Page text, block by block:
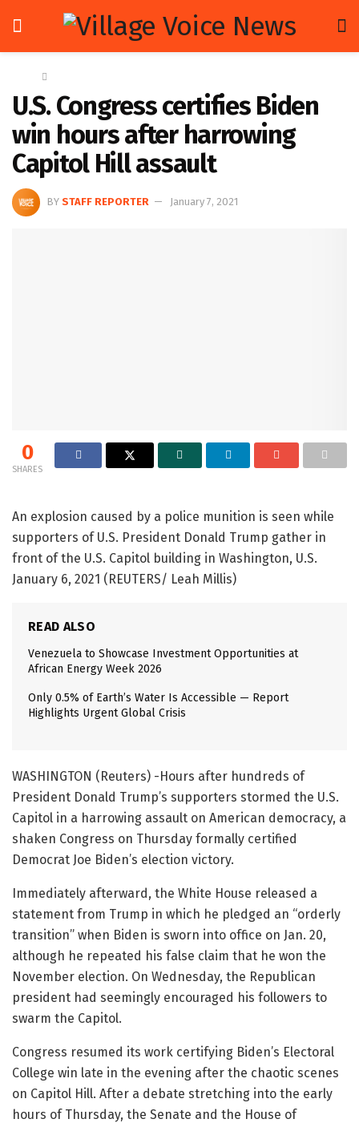
U.S. Congress certifies Biden
win hours after harrowing
Capitol Hill assault
BY STAFF REPORTER January 7, 2021
0
SHARES
An explosion caused by a police munition is seen while
supporters of U.S. President Donald Trump gather in
front of the U.S. Capitol building in Washington, U.S.
January 6, 2021 (REUTERS/ Leah Millis)
READ ALSO
Venezuela to Showcase Investment Opportunities at
African Energy Week 2026
Only 0.5% of Earth’s Water Is Accessible — Report
Highlights Urgent Global Crisis
WASHINGTON (Reuters) -Hours after hundreds of
President Donald Trump’s supporters stormed the U.S.
Capitol in a harrowing assault on American democracy, a
shaken Congress on Thursday formally certified
Democrat Joe Biden’s election victory.
Immediately afterward, the White House released a
statement from Trump in which he pledged an “orderly
transition” when Biden is sworn into office on Jan. 20,
although he repeated his false claim that he won the
November election. On Wednesday, the Republican
president had seemingly encouraged his followers to
swarm the Capitol.
Congress resumed its work certifying Biden’s Electoral
College win late in the evening after the chaotic scenes
on Capitol Hill. After a debate stretching into the early
hours of Thursday, the Senate and the House of